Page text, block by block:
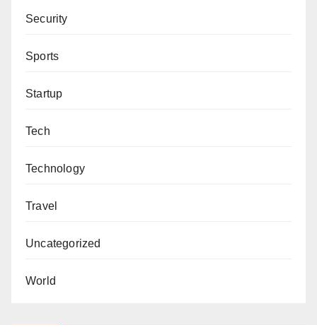
Security
Sports
Startup
Tech
Technology
Travel
Uncategorized
World